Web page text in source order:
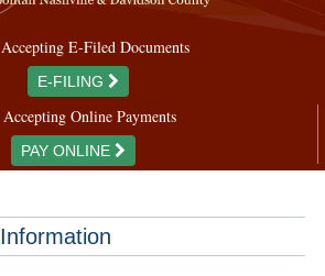
E-Filed Documents
E-FILING
Online Payments
PAY ONLINE